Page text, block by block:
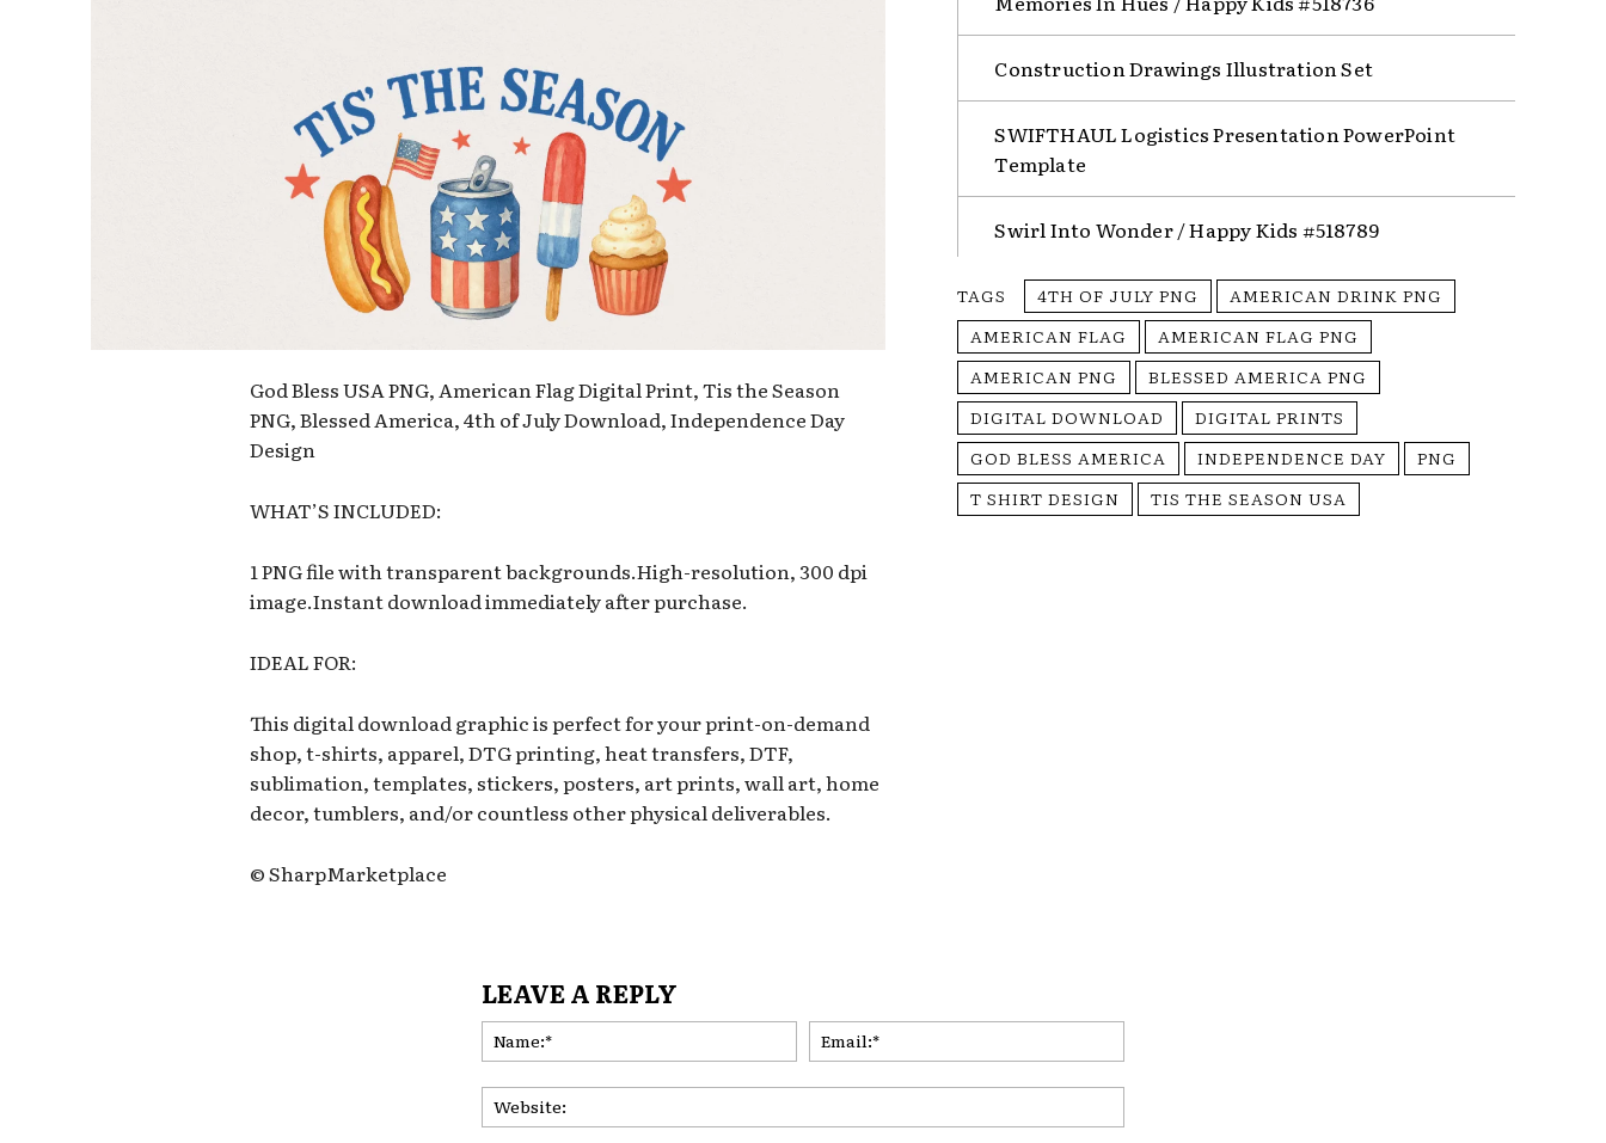
God Bless USA PNG, American Flag Digital Print, Tis the Season
PNG, Blessed America, 4th of July Download, Independence Day
Design
WHAT’S INCLUDED:
1 PNG file with transparent backgrounds.High-resolution, 300 dpi
image.Instant download immediately after purchase.
IDEAL FOR:
This digital download graphic is perfect for your print-on-demand
shop, t-shirts, apparel, DTG printing, heat transfers, DTF,
sublimation, templates, stickers, posters, art prints, wall art, home
decor, tumblers, and/or countless other physical deliverables.
© SharpMarketplace
Construction Drawings Illustration Set
SWIFTHAUL Logistics Presentation PowerPoint
Template
Swirl Into Wonder / Happy Kids #518789
TAGS 4TH OF JULY PNG
AMERICAN DRINK PNG
AMERICAN FLAG
AMERICAN FLAG PNG
AMERICAN PNG
BLESSED AMERICA PNG
DIGITAL DOWNLOAD
DIGITAL PRINTS
GOD BLESS AMERICA
INDEPENDENCE DAY
PNG
T SHIRT DESIGN
TIS THE SEASON USA
LEAVE A REPLY
Name:*